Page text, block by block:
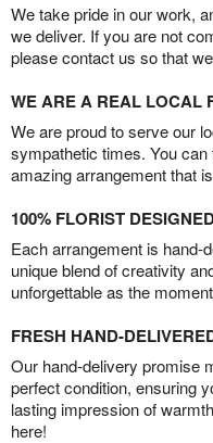
We take pride in our work,
we deliver. If you are not
please contact us so that
WE ARE A REAL LOCAL
We are proud to serve our
sympathetic times. You
amazing arrangement that
100% FLORIST
Each arrangement is hand-
unique blend of creativity
unforgettable as the
FRESH HAND-
Our hand-delivery promise
perfect condition, ensuring
lasting impression of
here!